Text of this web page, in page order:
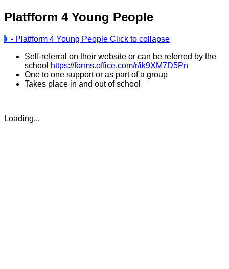
Platfform 4 Young People
+ - Platfform 4 Young People Click to collapse
Self-referral on their website or can be referred by the
school https://forms.office.com/r/ik9XM7D5Pn
One to one support or as part of a group
Takes place in and out of school
Loading...